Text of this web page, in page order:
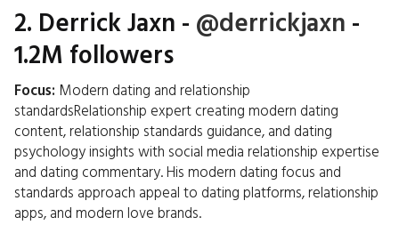
2. Derrick Jaxn - @derrickjaxn -
1.2M followers
Focus: Modern dating and relationship
standardsRelationship expert creating modern dating
content, relationship standards guidance, and dating
psychology insights with social media relationship expertise
and dating commentary. His modern dating focus and
standards approach appeal to dating platforms, relationship
apps, and modern love brands.